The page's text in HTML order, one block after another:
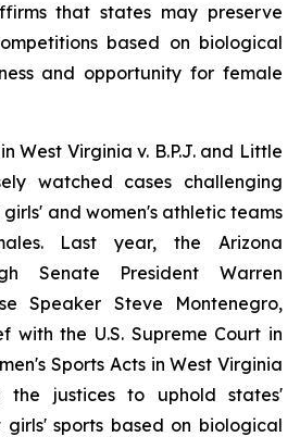
that states may preserve
based on biological
and opportunity for female
in West Virginia v. B.P.J. and Little
watched cases challenging
and women's athletic teams
Last year, the Arizona
Senate President Warren
Speaker Steve Montenegro,
with the U.S. Supreme Court in
Sports Acts in West Virginia
the justices to uphold states'
sports based on biological